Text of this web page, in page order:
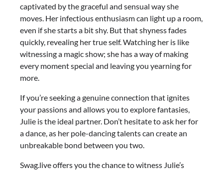
captivated by the graceful and sensual way she
moves. Her infectious enthusiasm can light up a room,
even if she starts a bit shy. But that shyness fades
quickly, revealing her true self. Watching her is like
witnessing a magic show; she has a way of making
every moment special and leaving you yearning for
more.
If you’re seeking a genuine connection that ignites
your passions and allows you to explore fantasies,
Julie is the ideal partner. Don’t hesitate to ask her for
a dance, as her pole-dancing talents can create an
unbreakable bond between you two.
Swag.live offers you the chance to witness Julie’s